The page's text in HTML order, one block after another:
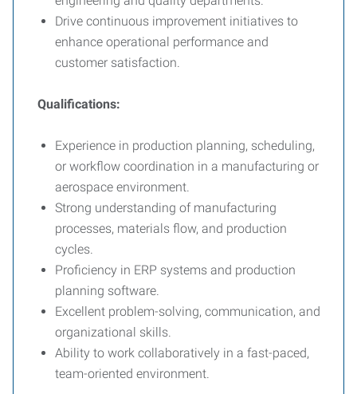
Drive continuous improvement initiatives to
enhance operational performance and
customer satisfaction.
Qualifications:
Experience in production planning, scheduling,
or workflow coordination in a manufacturing or
aerospace environment.
Strong understanding of manufacturing
processes, materials flow, and production
cycles.
Proficiency in ERP systems and production
planning software.
Excellent problem-solving, communication, and
organizational skills.
Ability to work collaboratively in a fast-paced,
team-oriented environment.